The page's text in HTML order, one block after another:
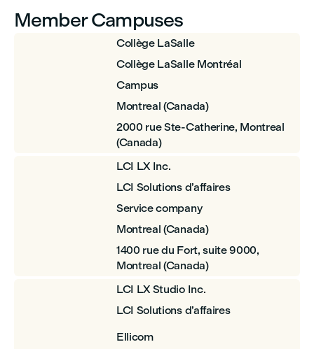
Member Campuses
Collège LaSalle
Collège LaSalle Montréal
Campus
Montreal (Canada)
2000 rue Ste-Catherine, Montreal
(Canada)
LCI LX Inc.
LCI Solutions d’affaires
Service company
Montreal (Canada)
1400 rue du Fort, suite 9000,
Montreal (Canada)
LCI LX Studio Inc.
LCI Solutions d’affaires
Ellicom